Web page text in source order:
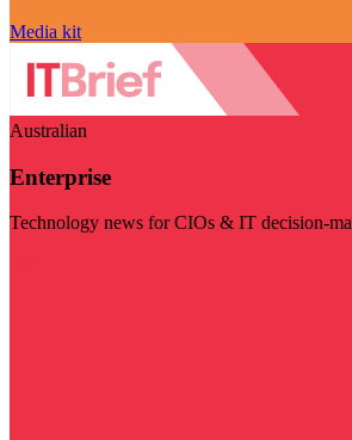
Media kit
Australian
Enterprise
Technology news for CIOs & IT decision-